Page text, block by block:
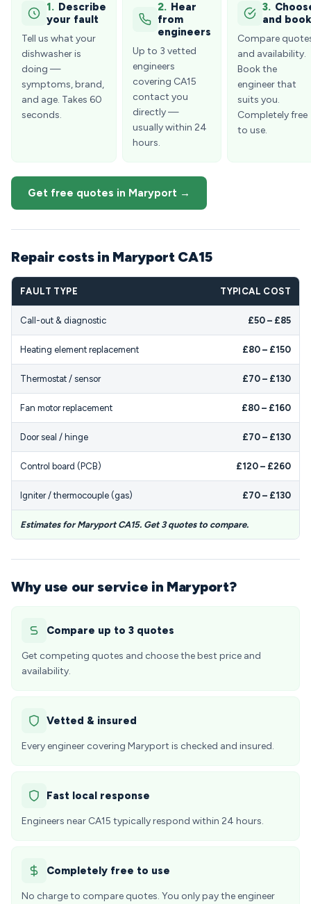
1. Describe
your fault
Tell us what your
dishwasher is
doing —
symptoms, brand,
and age. Takes 60
seconds.
2. Hear
from
engineers
Up to 3 vetted
engineers
covering CA15
contact you
directly —
usually within 24
hours.
3.
and book
Compare
and availability.
Book the
engineer that
suits you.
Completely free
to use.
Get free quotes in Maryport →
Repair costs in Maryport CA15
FAULT TYPE TYPICAL COST
Call-out & diagnostic £50 – £85
Heating element replacement £80 – £150
Thermostat / sensor £70 – £130
Fan motor replacement £80 – £160
Door seal / hinge £70 – £130
Control board (PCB) £120 – £260
Igniter / thermocouple (gas) £70 – £130
Estimates for Maryport CA15. Get 3 quotes to compare.
Why use our service in Maryport?
Compare up to 3 quotes
Get competing quotes and choose the best price and
availability.
Vetted & insured
Every engineer covering Maryport is checked and insured.
Fast local response
Engineers near CA15 typically respond within 24 hours.
Completely free to use
No charge to compare quotes. You only pay the engineer